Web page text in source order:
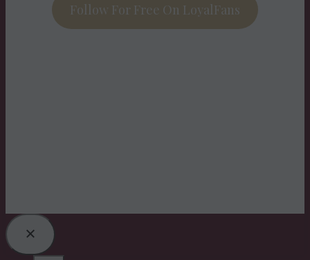
Follow For Free On LoyalFans